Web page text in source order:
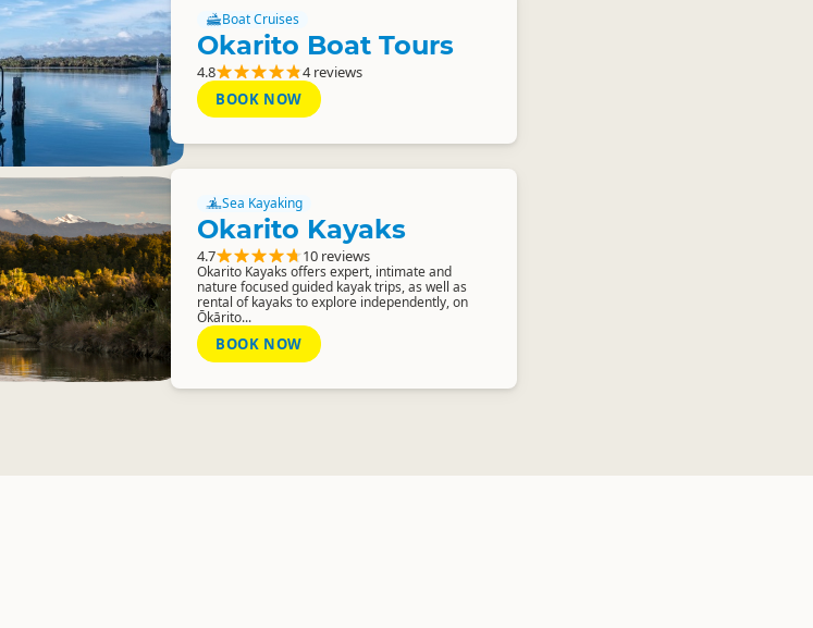
Boat Cruises
Okarito Boat Tours
4.8
4 reviews
BOOK NOW
Sea Kayaking
Okarito Kayaks
4.7 10 reviews
Okarito Kayaks offers expert, intimate and
nature focused guided kayak trips, as well as
rental of kayaks to explore independently, on
Ōkārito...
BOOK NOW